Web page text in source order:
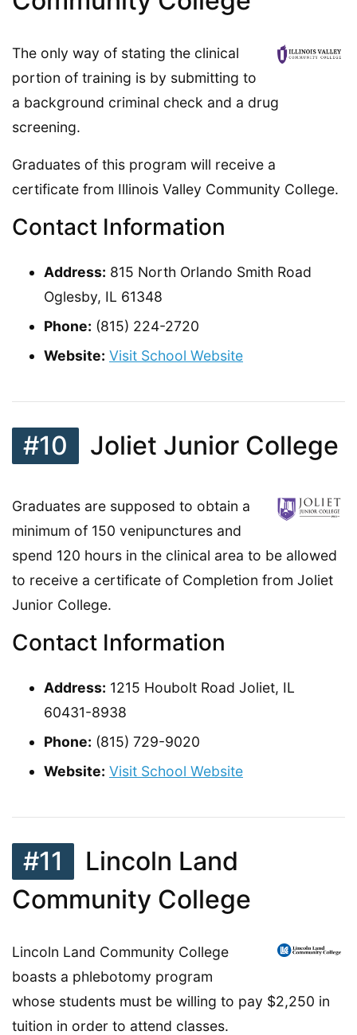
The only way of stating the clinical
portion of training is by submitting to
a background criminal check and a drug
screening.
Graduates of this program will receive a
certificate from Illinois Valley Community College.
Contact Information
Address: 815 North Orlando Smith Road
Oglesby, IL 61348
Phone: (815) 224-2720
Website: Visit School Website
#10 Joliet Junior College
Graduates are supposed to obtain a
minimum of 150 venipunctures and
spend 120 hours in the clinical area to be allowed
to receive a certificate of Completion from Joliet
Junior College.
Contact Information
Address: 1215 Houbolt Road Joliet, IL
60431-8938
Phone: (815) 729-9020
Website: Visit School Website
#11
Lincoln Land
Community College
Lincoln Land Community College
boasts a phlebotomy program
whose students must be willing to pay $2,250 in
tuition in order to attend classes.